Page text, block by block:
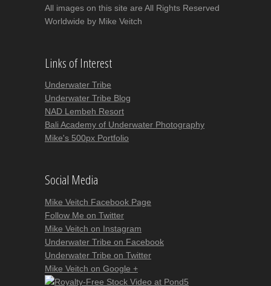
All images on this site are All Rights Reserved
Worldwide by Mike Veitch
Links of Interest
Underwater Tribe
Underwater Tribe Blog
NAD Lembeh Resort
Bali Academy of Underwater Photography
Mike's 500px Portfolio
Social Media
Mike Veitch Facebook Page
Follow Me on Twitter
Mike Veitch on Instagram
Underwater Tribe on Facebook
Underwater Tribe on Twitter
Mike Veitch on Google +